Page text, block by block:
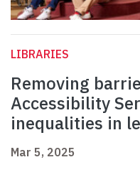
LIBRARIES
Removing
Accessibility
inequalities in
Mar 5, 2025